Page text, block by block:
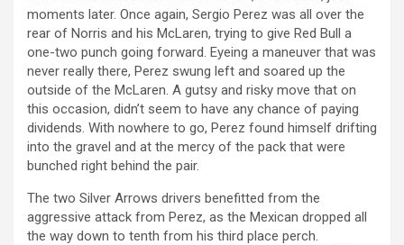
moments later. Once again, Sergio Perez was all over the
rear of Norris and his McLaren, trying to give Red Bull a
one-two punch going forward. Eyeing a maneuver that was
never really there, Perez swung left and soared up the
outside of the McLaren. A gutsy and risky move that on
this occasion, didn’t seem to have any chance of paying
dividends. With nowhere to go, Perez found himself drifting
into the gravel and at the mercy of the pack that were
bunched right behind the pair.
The two Silver Arrows drivers benefitted from the
aggressive attack from Perez, as the Mexican dropped all
the way down to tenth from his third place perch.